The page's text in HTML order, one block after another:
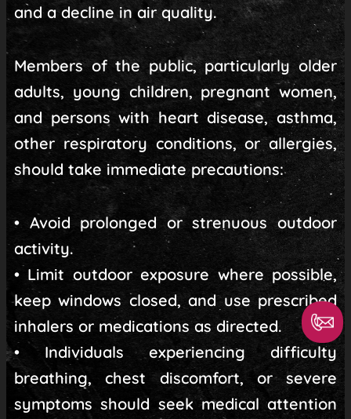
and a decline in air quality.
Members of the public, particularly older
adults, young children, pregnant women,
and persons with heart disease, asthma,
other respiratory conditions, or allergies,
should take immediate precautions:
• Avoid prolonged or strenuous outdoor
activity.
• Limit outdoor exposure where possible,
keep windows closed, and use prescribed
inhalers or medications as directed.
• Individuals experiencing difficulty
breathing, chest discomfort, or severe
symptoms should seek medical attention